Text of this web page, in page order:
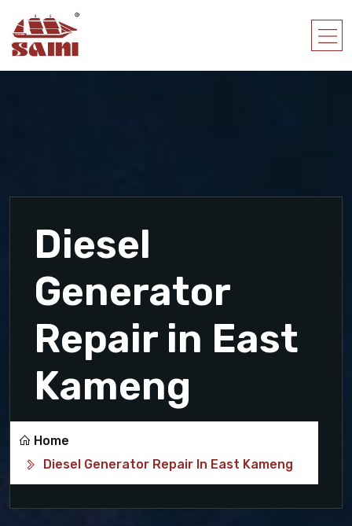
Diesel
Generator
Repair in East
Kameng
Home
Diesel Generator Repair In East Kameng